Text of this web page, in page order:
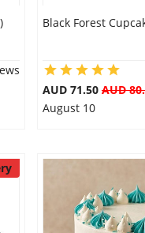
Black Forest
AUD 71.50 AUD
August 10